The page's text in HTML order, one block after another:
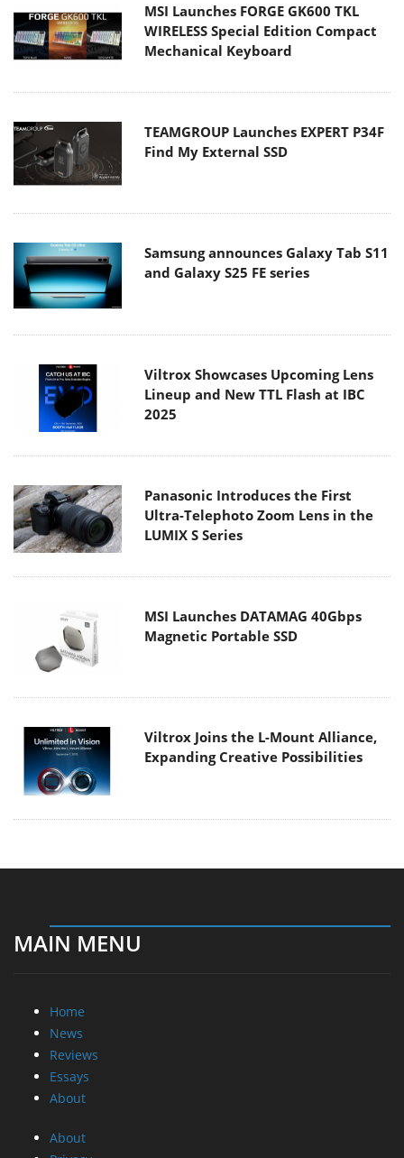
MSI Launches FORGE GK600 TKL
WIRELESS Special Edition Compact
Mechanical Keyboard
TEAMGROUP Launches EXPERT P34F
Find My External SSD
Samsung announces Galaxy Tab S11
and Galaxy S25 FE series
Viltrox Showcases Upcoming Lens
Lineup and New TTL Flash at IBC
2025
Panasonic Introduces the First
Ultra-Telephoto Zoom Lens in the
LUMIX S Series
MSI Launches DATAMAG 40Gbps
Magnetic Portable SSD
Viltrox Joins the L-Mount Alliance,
Expanding Creative Possibilities
MAIN MENU
Home
News
Reviews
Essays
About
About